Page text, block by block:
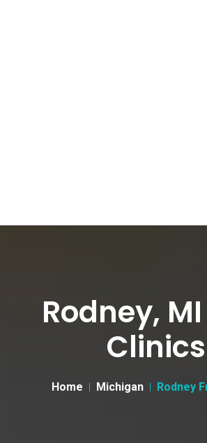
Rodney,
Clinics
Home Michigan Rodney